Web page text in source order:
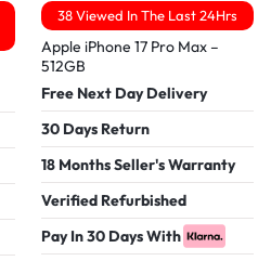
38 Viewed In The Last 24Hrs
Apple iPhone 17 Pro Max –
512GB
Free Next Day Delivery
30 Days Return
18 Months Seller's Warranty
Verified Refurbished
Pay In 30 Days With